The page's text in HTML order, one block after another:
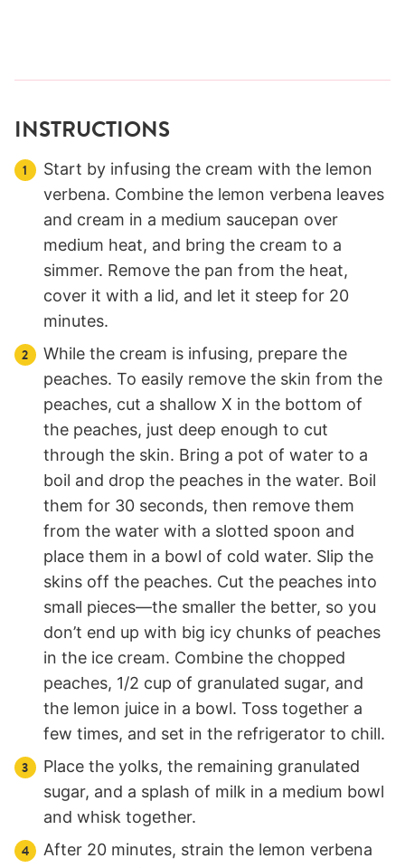
INSTRUCTIONS
Start by infusing the cream with the lemon
verbena. Combine the lemon verbena leaves
and cream in a medium saucepan over
medium heat, and bring the cream to a
simmer. Remove the pan from the heat,
cover it with a lid, and let it steep for 20
minutes.
While the cream is infusing, prepare the
peaches. To easily remove the skin from the
peaches, cut a shallow X in the bottom of
the peaches, just deep enough to cut
through the skin. Bring a pot of water to a
boil and drop the peaches in the water. Boil
them for 30 seconds, then remove them
from the water with a slotted spoon and
place them in a bowl of cold water. Slip the
skins off the peaches. Cut the peaches into
small pieces—the smaller the better, so you
don’t end up with big icy chunks of peaches
in the ice cream. Combine the chopped
peaches, 1/2 cup of granulated sugar, and
the lemon juice in a bowl. Toss together a
few times, and set in the refrigerator to chill.
Place the yolks, the remaining granulated
sugar, and a splash of milk in a medium bowl
and whisk together.
After 20 minutes, strain the lemon verbena